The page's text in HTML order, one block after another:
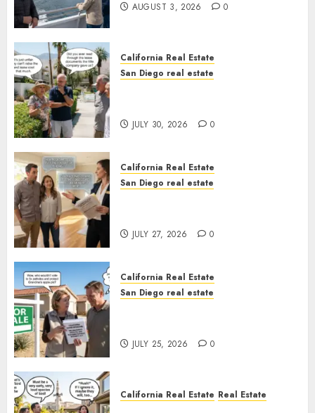
AUGUST 3, 2026 0
California Real Estate
San Diego real estate
JULY 30, 2026 0
California Real Estate
San Diego real estate
JULY 27, 2026 0
California Real Estate
San Diego real estate
JULY 25, 2026 0
California Real Estate Real Estate